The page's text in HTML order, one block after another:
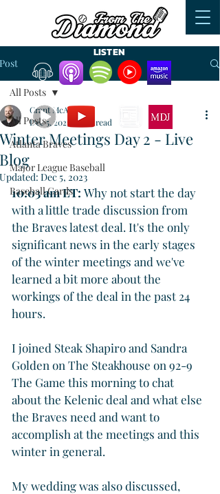
WATCH
LISTEN
Post
All Posts
Atlanta Braves
Major League Baseball
Baseball Cards
All Posts
Winter Meetings Day 2 - Live
Blog
Grant McAuley
Dec 5, 2023
4 min read
Updated: Dec 5, 2023
10:03 am ET: Why not start the day
with a little trade discussion from
the Braves latest deal. It's the only
significant news in the early stages
of the winter meetings and we've
learned a bit more about the
workings of the deal in the past 24
hours.
I joined Steak Shapiro and Sandra
Golden on The Steakhouse on 92-9
The Game this morning to chat
about the Kelenic deal and what else
the Braves need and want to
accomplish at the meetings and this
winter in general.
My wedding was also discussed,